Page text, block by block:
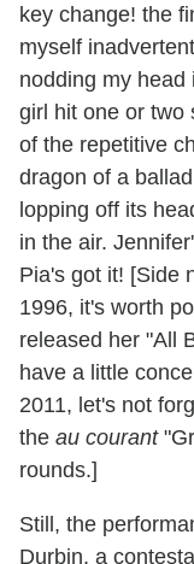
key change! the
myself
nodding my head
girl hit one or two
of the repetitive
dragon of a
lopping off its
in the air.
Pia's got it! [Side
1996, it's worth
released her "All
have a little
2011, let's not
the au courant
rounds.]
Still, the
Durbin, a